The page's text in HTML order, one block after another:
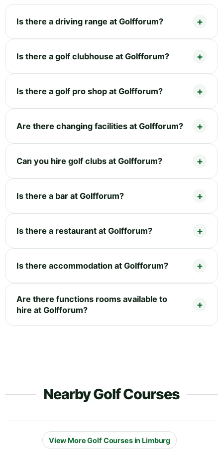
Is there a driving range at Golfforum?
Is there a golf clubhouse at Golfforum?
Is there a golf pro shop at Golfforum?
Are there changing facilities at Golfforum?
Can you hire golf clubs at Golfforum?
Is there a bar at Golfforum?
Is there a restaurant at Golfforum?
Is there accommodation at Golfforum?
Are there functions rooms available to
hire at Golfforum?
Nearby Golf Courses
View More Golf Courses in Limburg